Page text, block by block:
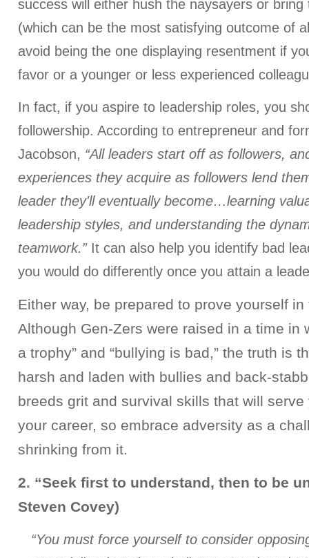
success will either hush the naysayers or
(which can be the most satisfying outcome of
avoid being the one displaying resentment if
favor or a younger or less experienced
In fact, if you aspire to leadership roles, you
followership. According to entrepreneur and
Jacobson, “All leaders start off as followers,
experiences they acquire as followers lend
leader they'll eventually become…learning
leadership styles, and understanding the
teamwork.”It can also help you identify bad
you would do differently once you attain a
Either way, be prepared to prove yourself
Although Gen-Zers were raised in a time in
a trophy” and “bullying is bad,” the truth is
harsh and laden with bullies and back-
breeds grit and survival skills that will
your career, so embrace adversity as a
shrinking from it.
2. “Seek first to understand, then to be
Steven Covey)
“You must force yourself to consider